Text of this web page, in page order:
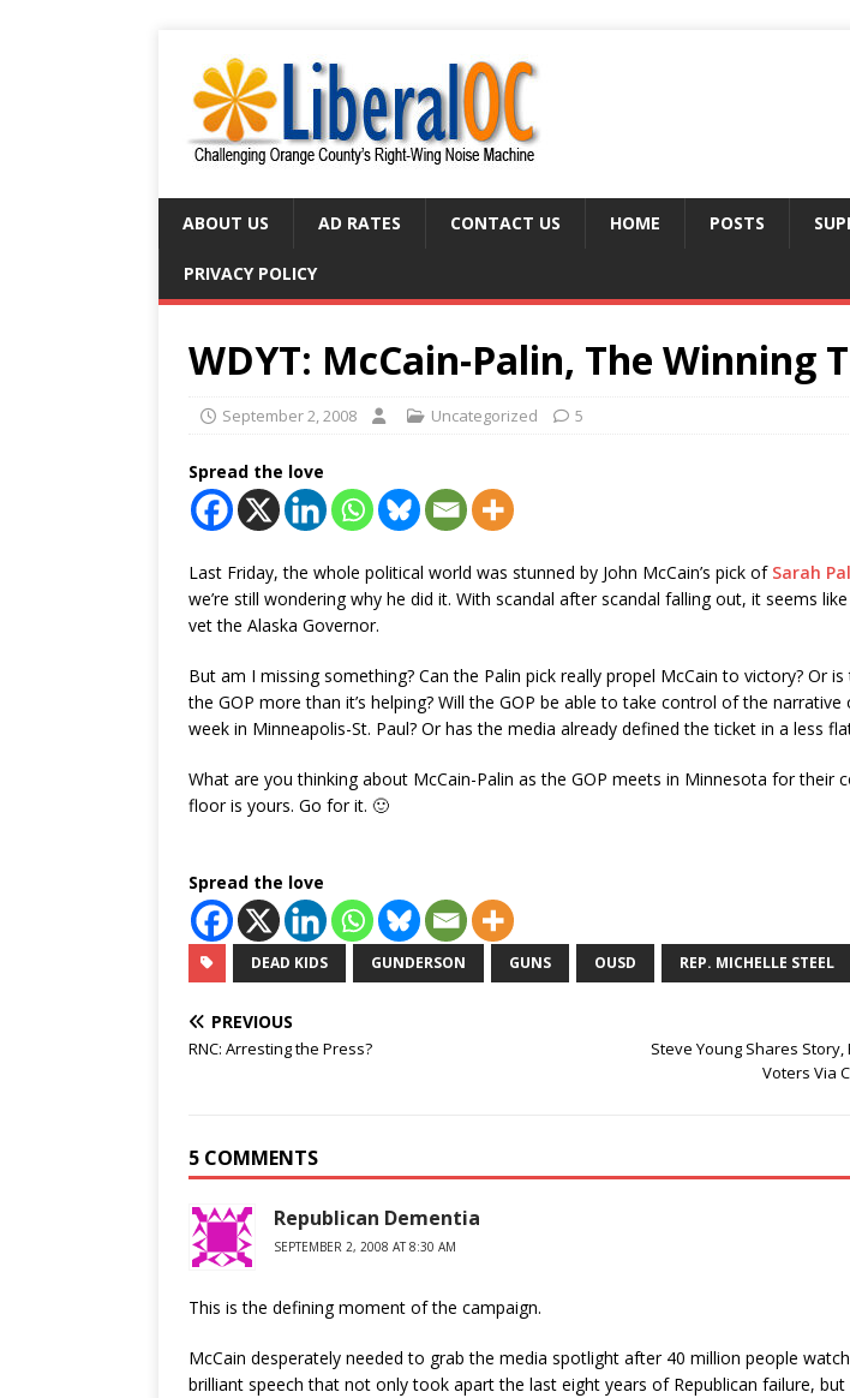
ABOUT US AD RATES CONTACT US HOME POSTS
PRIVACY POLICY
WDYT: McCain-Palin, The Winning
September 2, 2008 Uncategorized 5
Spread the love
Last Friday, the whole political world was stunned by John McCain’s pick of Sarah
we’re still wondering why he did it. With scandal after scandal falling out, it seems like
vet the Alaska Governor.
But am I missing something? Can the Palin pick really propel McCain to victory? Or
the GOP more than it’s helping? Will the GOP be able to take control of the narrative
week in Minneapolis-St. Paul? Or has the media already defined the ticket in a less
What are you thinking about McCain-Palin as the GOP meets in Minnesota for their
floor is yours. Go for it. 🙂
Spread the love
DEAD KIDS GUNDERSON GUNS OUSD REP. MICHELLE STEEL
PREVIOUS
RNC: Arresting the Press?
Steve Young Shares
Voters Via
5 COMMENTS
Republican Dementia
SEPTEMBER 2, 2008 AT 8:30 AM
This is the defining moment of the campaign.
McCain desperately needed to grab the media spotlight after 40 million people
brilliant speech that not only took apart the last eight years of Republican failure,